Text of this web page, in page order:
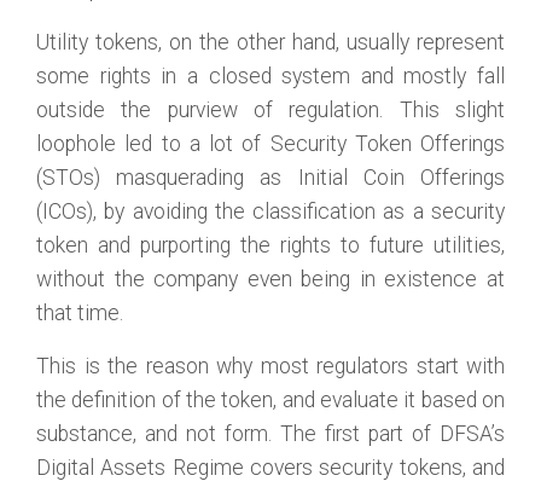
Utility tokens, on the other hand, usually represent
some rights in a closed system and mostly fall
outside the purview of regulation. This slight
loophole led to a lot of Security Token Offerings
(STOs) masquerading as Initial Coin Offerings
(ICOs), by avoiding the classification as a security
token and purporting the rights to future utilities,
without the company even being in existence at
that time.
This is the reason why most regulators start with
the definition of the token, and evaluate it based on
substance, and not form. The first part of DFSA’s
Digital Assets Regime covers security tokens, and